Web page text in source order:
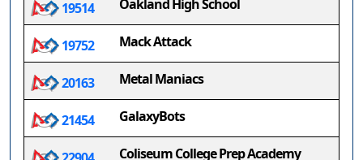
19514 Oakland High School
19752 Mack Attack
20163 Metal Maniacs
21454 GalaxyBots
Coliseum College Prep Academy